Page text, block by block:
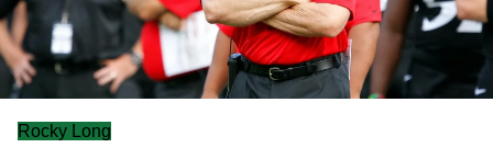
Rocky Long